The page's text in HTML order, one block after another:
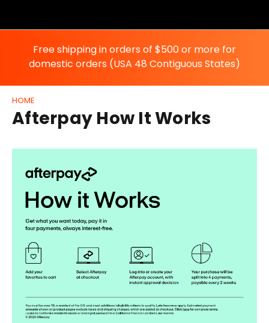
Free shipping in orders of $500 or more for
domestic orders (USA 48 Contiguous States)
HOME
Afterpay How It Works